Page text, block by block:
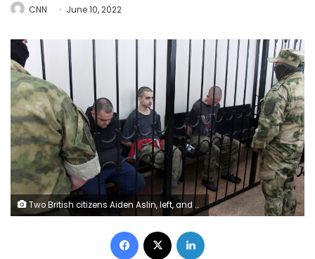
CNN June 10, 2022
Two British citizens Aiden Aslin, left, and Shaun Pinner, right, and Moroccan Saaudun Brahim, center, sit behind bars in a courtroom in Donetsk, in the territory which is under the Government of the Donetsk People's Republic control, eastern Ukraine, Thursday, June 9, 2022. The two British citizens and a Moroccan have been sentenced to death by pro-Moscow rebels in eastern Ukraine for fighting on Ukraine's side. The three men fought alongside Ukrainian troops and surrendered to Russian forces weeks ago. (AP Photo)
Facebook